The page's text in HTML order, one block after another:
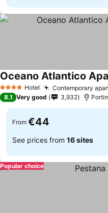
4 Stars Hotel Contemporary
Oceano Atlantico
8.1 Very good 3,932
From €44
See prices from 16 sites
Popular choice